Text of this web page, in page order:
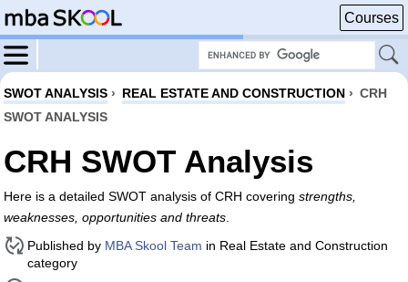
Courses
SWOT ANALYSIS › REAL ESTATE AND CONSTRUCTION › CRH
SWOT ANALYSIS
CRH SWOT Analysis
Here is a detailed SWOT analysis of CRH covering strengths,
weaknesses, opportunities and threats
Published by MBA Skool Team in Real Estate and Construction
category